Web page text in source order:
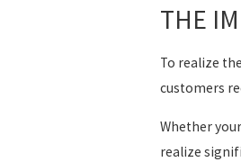
THE
To realize
customers
Whether
realize